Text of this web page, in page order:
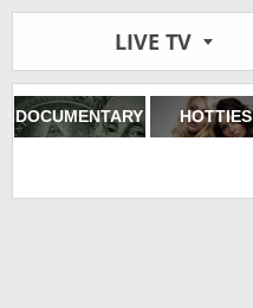
LIVE TV
DOCUMENTARY HOTTIES